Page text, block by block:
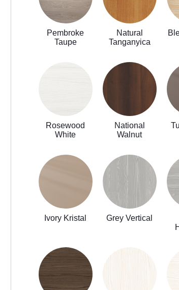
Pembroke
Taupe
Natural
Tanganyica
Rosewood
White
National
Walnut
Ivory Kristal Grey Vertical